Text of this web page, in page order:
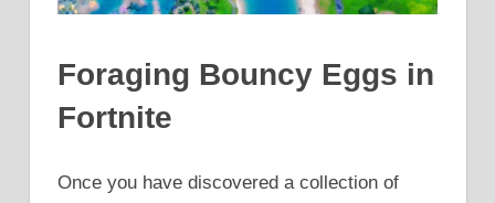
Foraging Bouncy Eggs in
Fortnite
Once you have discovered a collection of